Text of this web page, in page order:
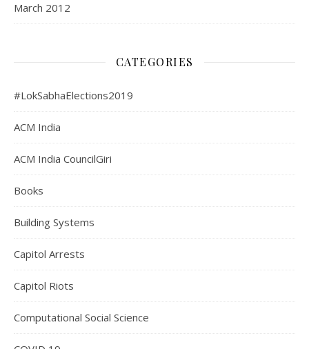
March 2012
CATEGORIES
#LokSabhaElections2019
ACM India
ACM India CouncilGiri
Books
Building Systems
Capitol Arrests
Capitol Riots
Computational Social Science